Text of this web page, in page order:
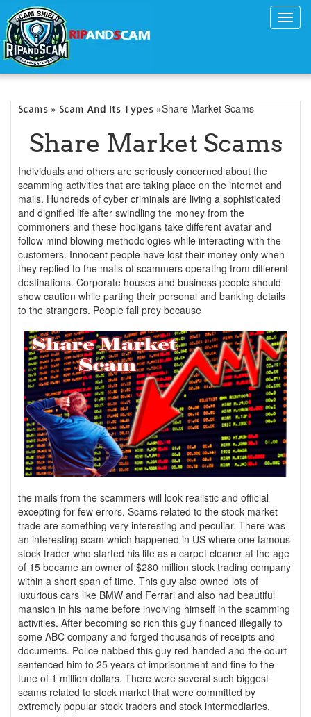
Scams » Scam And Its Types »Share Market Scams
Share Market Scams
Individuals and others are seriously concerned about the
scamming activities that are taking place on the internet and
mails. Hundreds of cyber criminals are living a sophisticated
and dignified life after swindling the money from the
commoners and these hooligans take different avatar and
follow mind blowing methodologies while interacting with the
customers. Innocent people have lost their money only when
they replied to the mails of scammers operating from different
destinations. Corporate houses and business people should
show caution while parting their personal and banking details
to the strangers. People fall prey because
the mails from the scammers will look realistic and official
excepting for few errors. Scams related to the stock market
trade are something very interesting and peculiar. There was
an interesting scam which happened in US where one famous
stock trader who started his life as a carpet cleaner at the age
of 15 became an owner of $280 million stock trading company
within a short span of time. This guy also owned lots of
luxurious cars like BMW and Ferrari and also had beautiful
mansion in his name before involving himself in the scamming
activities. After becoming so rich this guy financed illegally to
some ABC company and forged thousands of receipts and
documents. Police nabbed this guy red-handed and the court
sentenced him to 25 years of imprisonment and fine to the
tune of 1 million dollars. There were several such biggest
scams related to stock market that were committed by
extremely popular stock traders and stock intermediaries.